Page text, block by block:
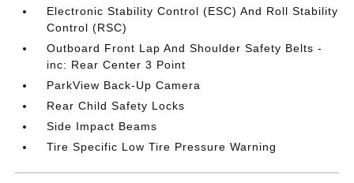
Electronic Stability Control (ESC) And Roll Stability
Control (RSC)
Outboard Front Lap And Shoulder Safety Belts -
inc: Rear Center 3 Point
ParkView Back-Up Camera
Rear Child Safety Locks
Side Impact Beams
Tire Specific Low Tire Pressure Warning